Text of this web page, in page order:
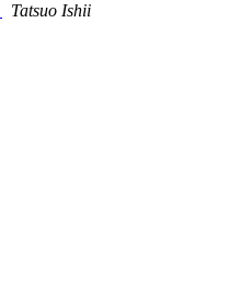
Tatsuo Ishii